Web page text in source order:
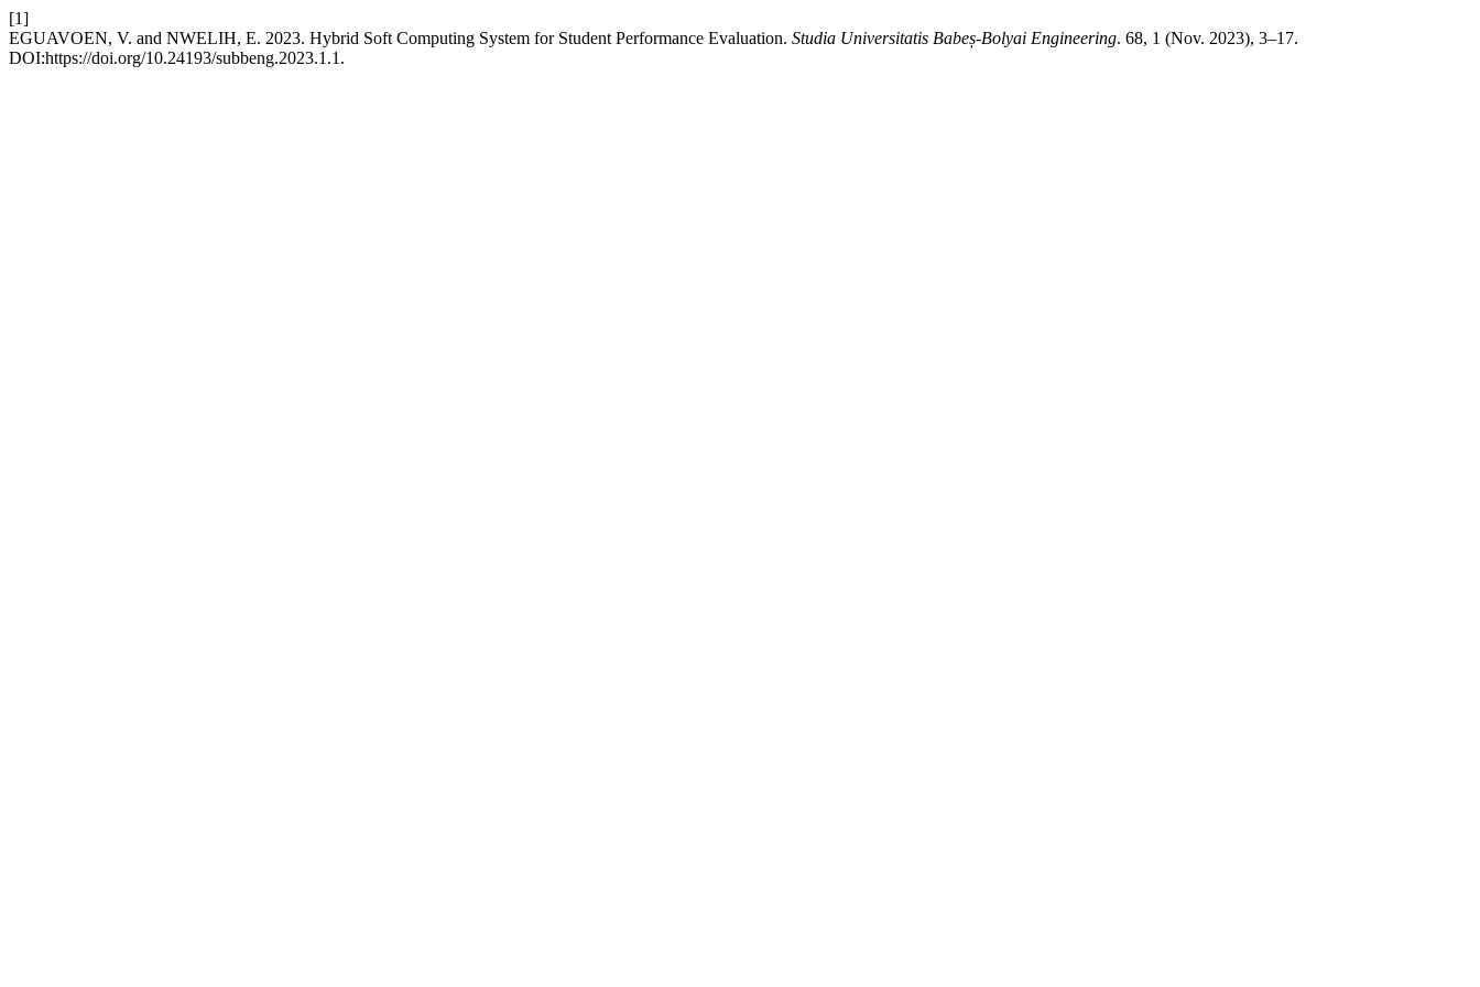
[1]
EGUAVOEN, V. and NWELIH, E. 2023. Hybrid Soft Computing System for Student Performance Evaluation. Studia Universitatis Babeș-Bolyai Engineering. 68, 1 (Nov. 2023), 3–17.
DOI:https://doi.org/10.24193/subbeng.2023.1.1.